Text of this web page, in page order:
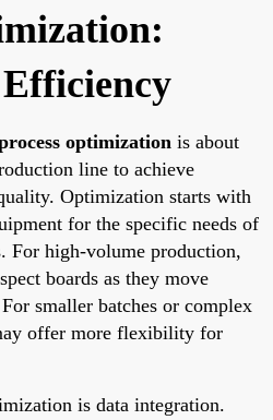
optimization is about
line to achieve
Optimization starts with
for the specific needs of
For high-volume production,
boards as they move
smaller batches or complex
offer more flexibility for
is data integration.